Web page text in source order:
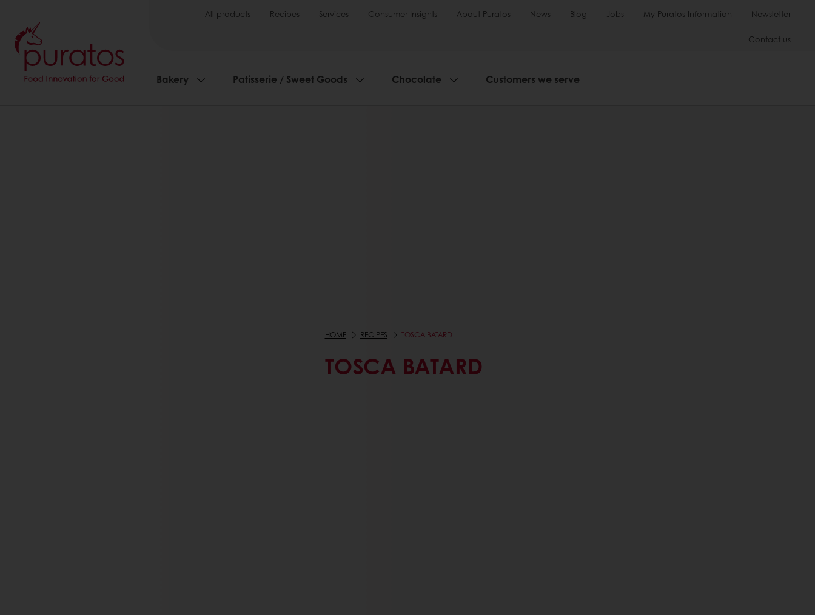
All products Recipes Services Consumer Insights About Puratos News Blog Jobs My Puratos Information Newsletter
Contact us
Bakery Patisserie / Sweet Goods Chocolate Customers we serve
HOME RECIPES TOSCA BATARD
TOSCA BATARD